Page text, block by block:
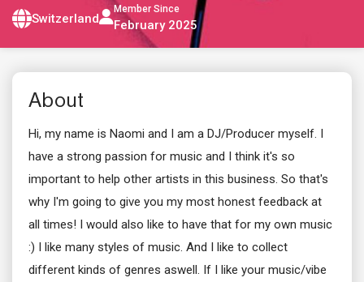
Switzerland
Member Since
February 2025
About
Hi, my name is Naomi and I am a DJ/Producer myself. I
have a strong passion for music and I think it's so
important to help other artists in this business. So that's
why I'm going to give you my most honest feedback at
all times! I would also like to have that for my own music
:) I like many styles of music. And I like to collect
different kinds of genres aswell. If I like your music/vibe